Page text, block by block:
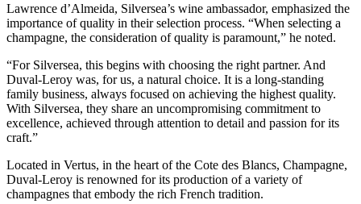
Lawrence d’Almeida, Silversea’s wine ambassador, emphasized the
importance of quality in their selection process. “When selecting a
champagne, the consideration of quality is paramount,” he noted.
“For Silversea, this begins with choosing the right partner. And
Duval-Leroy was, for us, a natural choice. It is a long-standing
family business, always focused on achieving the highest quality.
With Silversea, they share an uncompromising commitment to
excellence, achieved through attention to detail and passion for its
craft.”
Located in Vertus, in the heart of the Cote des Blancs, Champagne,
Duval-Leroy is renowned for its production of a variety of
champagnes that embody the rich French tradition.